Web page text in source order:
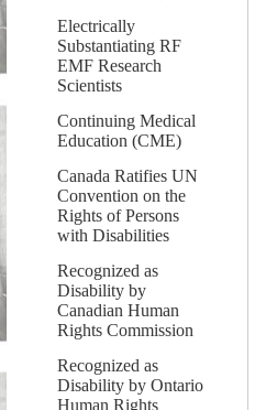
Electrically
Substantiating RF
EMF Research
Scientists
Continuing Medical
Education (CME)
Canada Ratifies UN
Convention on the
Rights of Persons
with Disabilities
Recognized as
Disability by
Canadian Human
Rights Commission
Recognized as
Disability by Ontario
Human Rights